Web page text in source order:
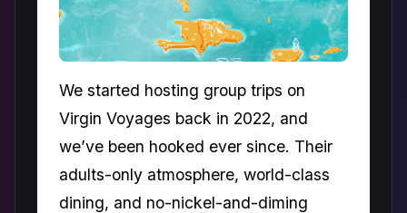
We started hosting group trips on
Virgin Voyages back in 2022, and
we’ve been hooked ever since. Their
adults-only atmosphere, world-class
dining, and no-nickel-and-diming